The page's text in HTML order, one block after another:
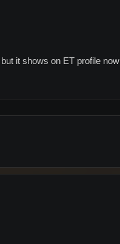
it shows on ET profile now